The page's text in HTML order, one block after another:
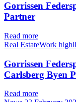
Gorrissen
Partner
Read more
Real EstateWork
Gorrissen
Carlsberg Byen
Read more